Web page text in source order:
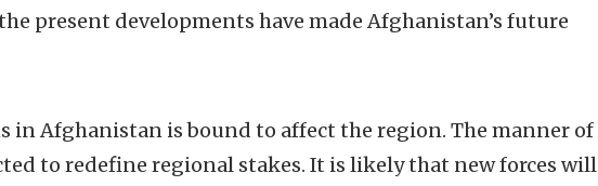
present developments have made Afghanistan’s future
in Afghanistan is bound to affect the region. The manner of
to redefine regional stakes. It is likely that new forces will